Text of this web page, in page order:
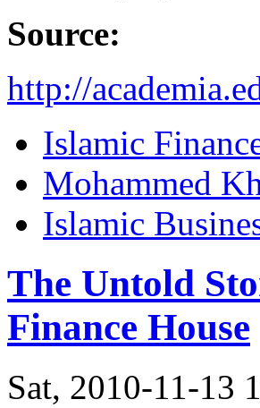
Source:
http://
Islamic
Mohammed
Islamic
The Untold
Finance House
Sat, 2010-11-13